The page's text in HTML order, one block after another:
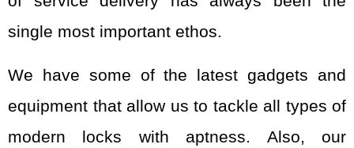
single most important ethos.
We have some of the latest gadgets and
equipment that allow us to tackle all types of
modern locks with aptness. Also, our